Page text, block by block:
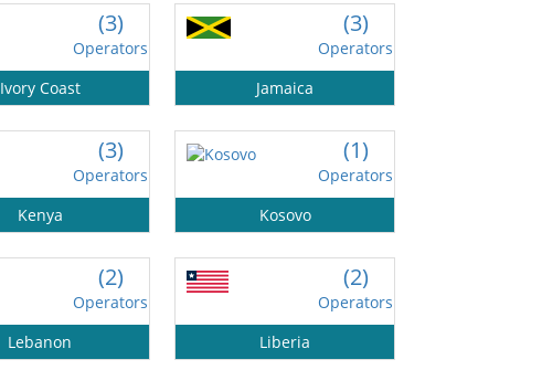
(3)
Operators
Ivory Coast
(3)
Operators
Jamaica
(3)
Operators
Kenya
(1)
Operators
Kosovo
(2)
Operators
Lebanon
(2)
Operators
Liberia